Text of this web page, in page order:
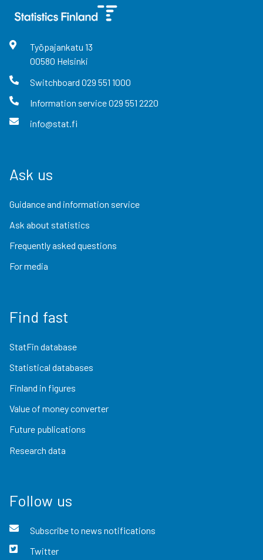
Työpajankatu 13
00580 Helsinki
Switchboard 029 551 1000
Information service029 551 2220
info@stat.fi
Ask us
Guidance and information service
Ask about statistics
Frequently asked questions
For media
Find fast
StatFin database
Statistical databases
Finland in figures
Value of money converter
Future publications
Research data
Follow us
Subscribe to news notifications
Twitter